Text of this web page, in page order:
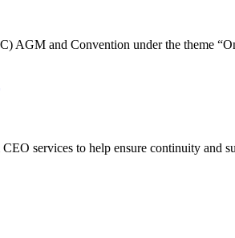
AGM and Convention under the theme
services to help ensure continuity and